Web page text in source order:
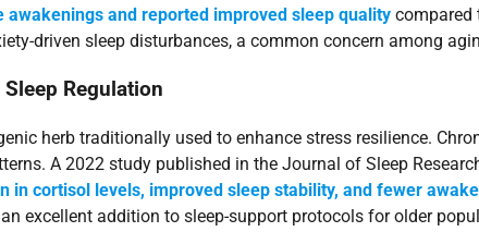
awakenings and reported improved sleep quality compared
driven sleep disturbances, a common concern among
Sleep Regulation
herb traditionally used to enhance stress resilience.
A 2022 study published in the Journal of Sleep
in cortisol levels, improved sleep stability, and fewer
excellent addition to sleep-support protocols for older